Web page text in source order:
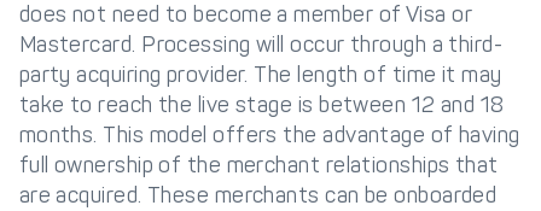
does not need to become a member of Visa or
Mastercard. Processing will occur through a third-
party acquiring provider. The length of time it may
take to reach the live stage is between 12 and 18
months. This model offers the advantage of having
full ownership of the merchant relationships that
are acquired. These merchants can be onboarded